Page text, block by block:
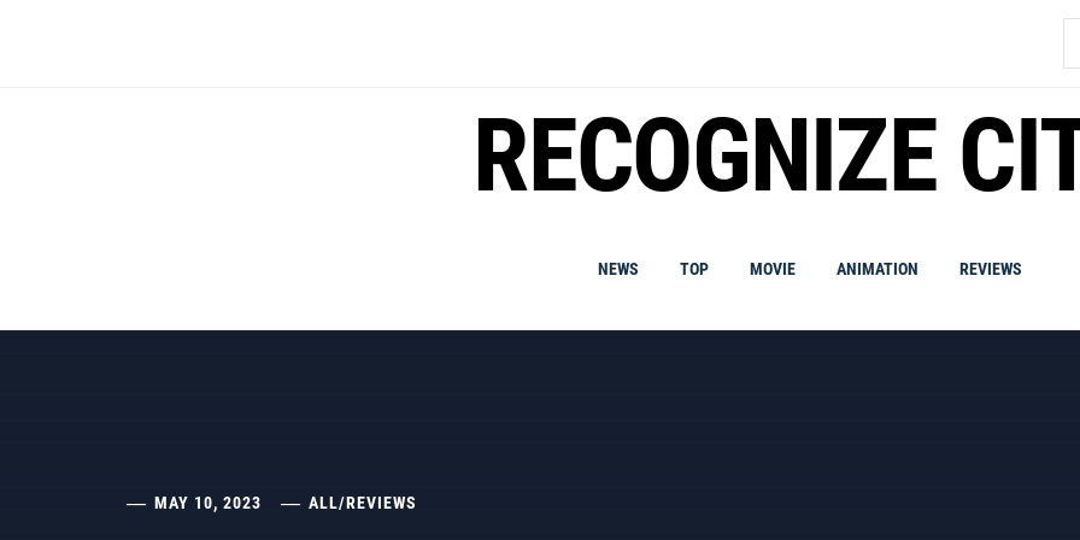
RECOGNIZE
NEWS TOP MOVIE ANIMATION REVIEWS
MAY 10, 2023 ALL/REVIEWS